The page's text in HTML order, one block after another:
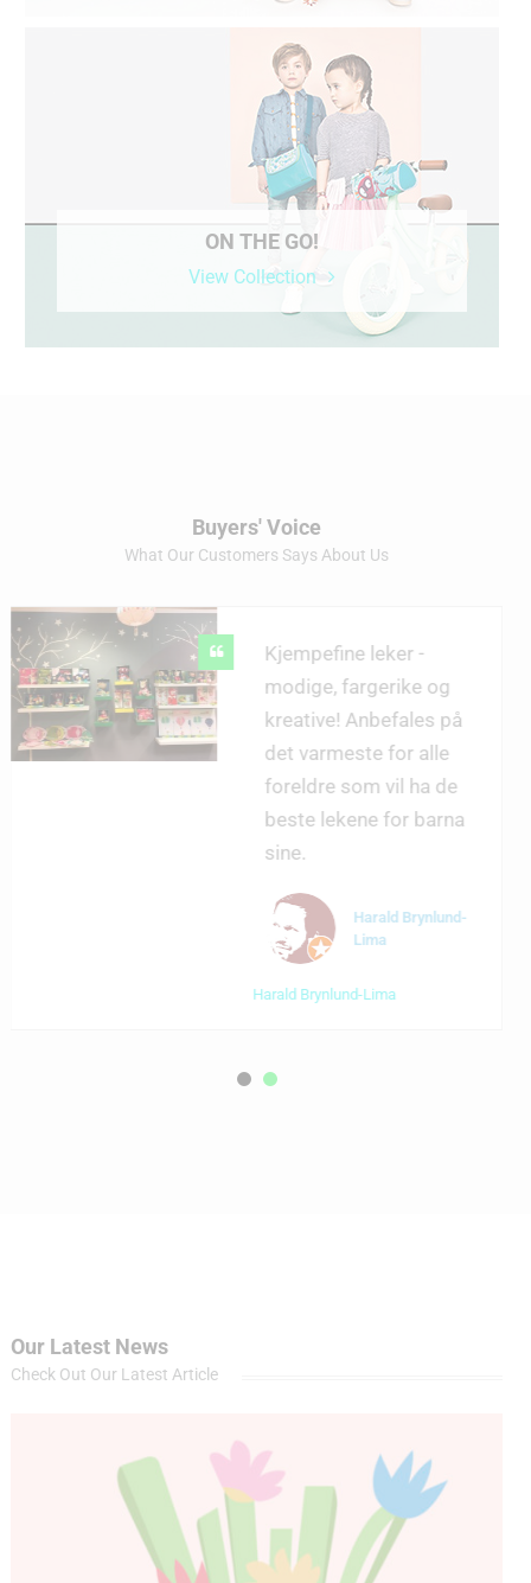
ON THE GO!
View Collection
Buyers' Voice
What Our Customers Says About Us
Kjempefine leker -
modige, fargerike og
kreative! Anbefales på
det varmeste for alle
foreldre som vil ha de
beste lekene for barna
Harald Brynlund-
Lima
Harald Brynlund-Lima
Our Latest News
Check Out Our Latest Article